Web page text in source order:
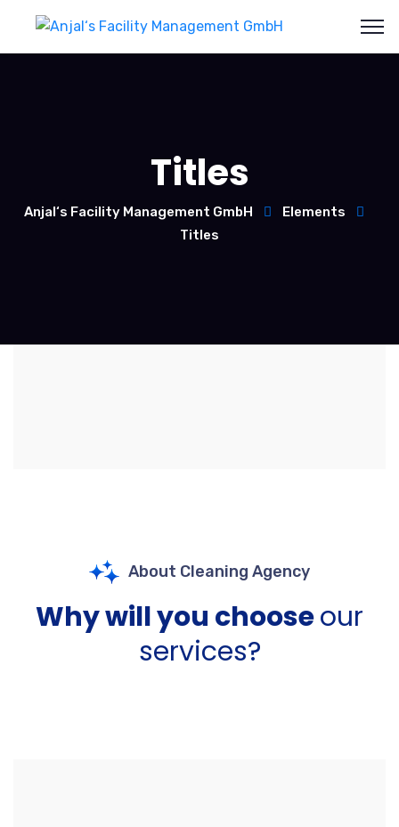
Titles
Anjal‘s Facility Management GmbH
Elements
Titles
About Cleaning Agency
Why will you chooseour
services?